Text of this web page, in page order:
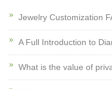
Jewelry Customization
A Full Introduction to
What is the value of